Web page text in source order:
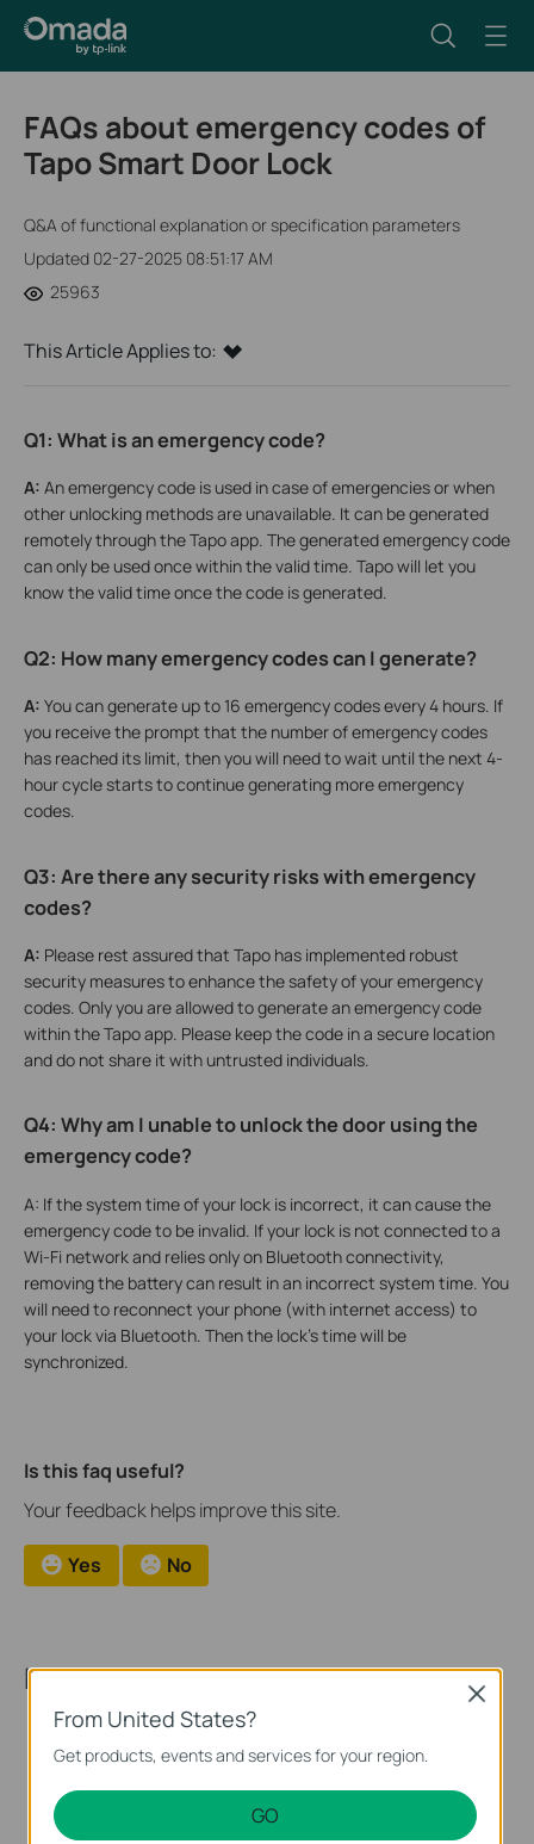
FAQs about emergency codes of
Tapo Smart Door Lock
Q&A of functional explanation or specification parameters
Updated 02-27-2025 08:51:17 AM
25963
This Article Applies to:
Q1: What is an emergency code?
A: An emergency code is used in case of emergencies or when
other unlocking methods are unavailable. It can be generated
remotely through the Tapo app. The generated emergency code
can only be used once within the valid time. Tapo will let you
know the valid time once the code is generated.
Q2: How many emergency codes can I generate?
A: You can generate up to 16 emergency codes every 4 hours. If
you receive the prompt that the number of emergency codes
has reached its limit, then you will need to wait until the next 4-
hour cycle starts to continue generating more emergency
codes.
Q3: Are there any security risks with emergency
codes?
A: Please rest assured that Tapo has implemented robust
security measures to enhance the safety of your emergency
codes. Only you are allowed to generate an emergency code
within the Tapo app. Please keep the code in a secure location
and do not share it with untrusted individuals.
Q4: Why am I unable to unlock the door using the
emergency code?
A: If the system time of your lock is incorrect, it can cause the
emergency code to be invalid. If your lock is not connected to a
Wi-Fi network and relies only on Bluetooth connectivity,
removing the battery can result in an incorrect system time. You
will need to reconnect your phone (with internet access) to
your lock via Bluetooth. Then the lock’s time will be
synchronized.
Is this faq useful?
Your feedback helps improve this site.
Yes No
Recommended Products
From United States?
Get products, events and services for your region.
GO
Close